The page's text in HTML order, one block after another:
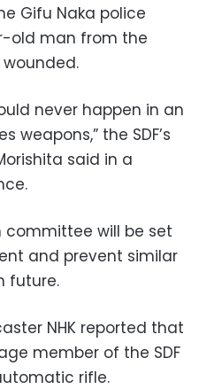
Gifu Naka police
old man from the
never happen in an
the SDF’s
said in a
committee will be set
and prevent similar
future.
NHK reported that
member of the SDF
rifle.